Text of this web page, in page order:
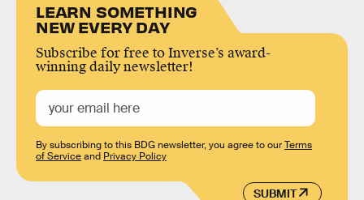
LEARN SOMETHING
NEW EVERY DAY
Subscribe for free to Inverse’s award-
winning daily newsletter!
SUBMIT
By subscribing to this BDG newsletter, you agree to ourTerms
of Serviceand Privacy Policy